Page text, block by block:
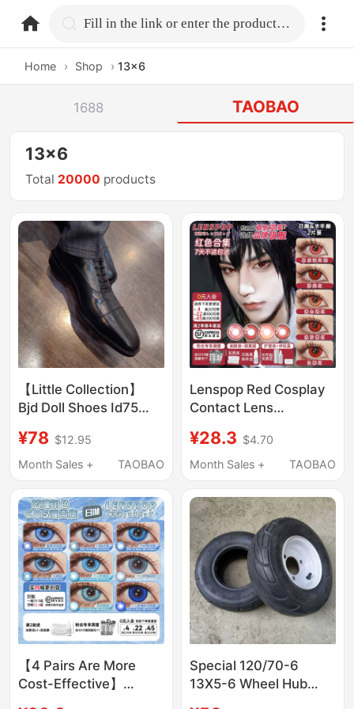
home.search Fill in the link or enter the product name.
Home › Shop › 13x6
1688 TAOBAO
13x6
Total 20000 products
【Little Collection】
Bjd Doll Shoes Id75
Formal Gradient Red-
Soled Leather Shoes
¥78 $12.95
Month Sales +
TAOBAO
Lenspop Red Cosplay
Contact Lens
Disposable Rose
Sasuke Walnut Kochou
Halloween
¥28.3 $4.70
Month Sales +
TAOBAO
【4 Pairs Are More
Cost-Effective】
Special 120/70-6
13X5-6 Wheel Hub